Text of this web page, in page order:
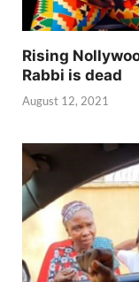
Rising
Rabbi is dead
August 12, 2021